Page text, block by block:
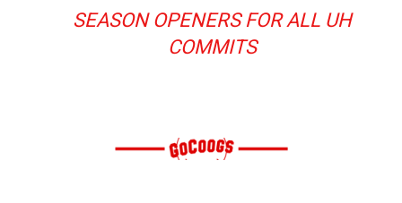
SEASON OPENERS FOR ALL UH
COMMITS